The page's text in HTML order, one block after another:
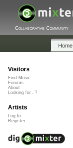
Collaborative Community
Home
Visitors
Find Music
Forums
About
Looking for...?
Artists
Log In
Register